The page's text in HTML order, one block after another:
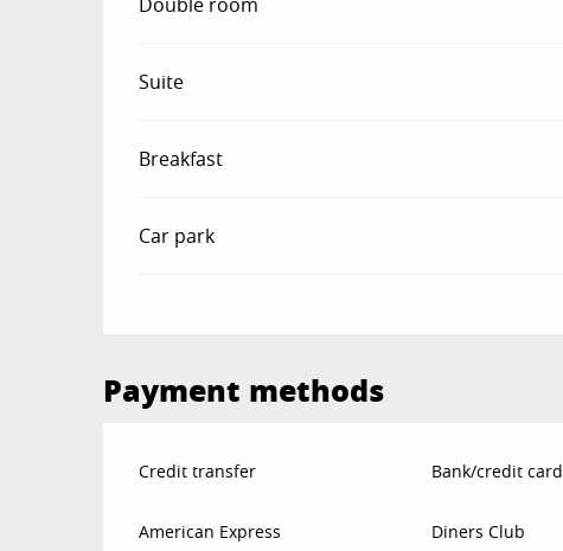
Double room
Suite
Breakfast
Car park
Payment methods
Credit transfer Bank/credit card
American Express Diners Club